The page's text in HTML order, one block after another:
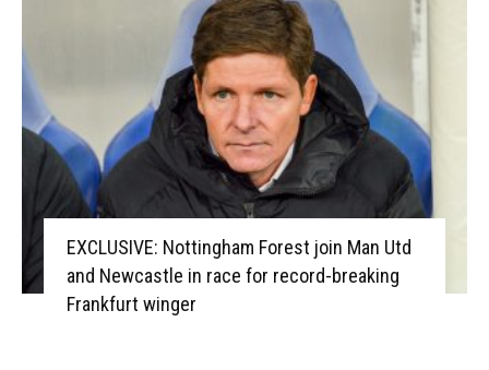
EXCLUSIVE: Nottingham Forest join Man Utd
and Newcastle in race for record-breaking
Frankfurt winger